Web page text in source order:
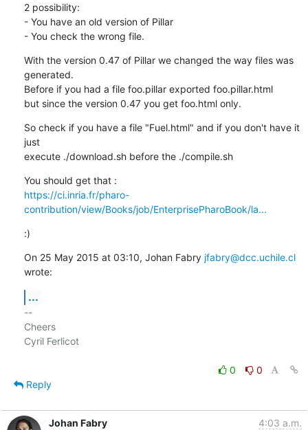
2 possibility:
- You have an old version of Pillar
- You check the wrong file.
With the version 0.47 of Pillar we changed the way files was
generated.
Before if you had a file foo.pillar exported foo.pillar.html
but since the version 0.47 you get foo.html only.
So check if you have a file "Fuel.html" and if you don't have it
just
execute ./download.sh before the ./compile.sh
https://ci.inria.fr/pharo-
contribution/view/Books/job/EnterprisePharoBook/la...
:)
On 25 May 2015 at 03:10, Johan Fabry jfabry@dcc.uchile.cl
wrote:
...
--
Cheers
Cyril Ferlicot
0
0
Reply
Johan Fabry
4:03 a.m.